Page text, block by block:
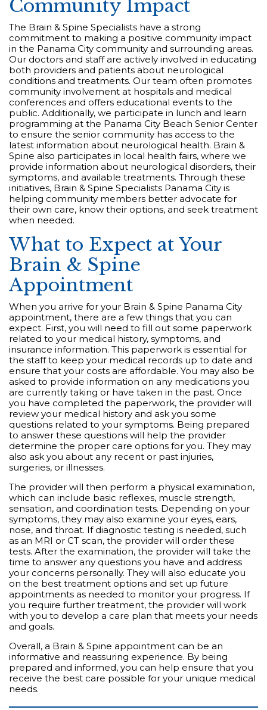
Community Impact
The Brain & Spine Specialists have a strong
commitment to making a positive community impact
in the Panama City community and surrounding areas.
Our doctors and staff are actively involved in educating
both providers and patients about neurological
conditions and treatments. Our team often promotes
community involvement at hospitals and medical
conferences and offers educational events to the
public. Additionally, we participate in lunch and learn
programming at the Panama City Beach Senior Center
to ensure the senior community has access to the
latest information about neurological health. Brain &
Spine also participates in local health fairs, where we
provide information about neurological disorders, their
symptoms, and available treatments. Through these
initiatives, Brain & Spine Specialists Panama City is
helping community members better advocate for
their own care, know their options, and seek treatment
when needed.
What to Expect at Your
Brain & Spine
Appointment
When you arrive for your Brain & Spine Panama City
appointment, there are a few things that you can
expect. First, you will need to fill out some paperwork
related to your medical history, symptoms, and
insurance information. This paperwork is essential for
the staff to keep your medical records up to date and
ensure that your costs are affordable. You may also be
asked to provide information on any medications you
are currently taking or have taken in the past. Once
you have completed the paperwork, the provider will
review your medical history and ask you some
questions related to your symptoms. Being prepared
to answer these questions will help the provider
determine the proper care options for you. They may
also ask you about any recent or past injuries,
surgeries, or illnesses.
The provider will then perform a physical examination,
which can include basic reflexes, muscle strength,
sensation, and coordination tests. Depending on your
symptoms, they may also examine your eyes, ears,
nose, and throat. If diagnostic testing is needed, such
as an MRI or CT scan, the provider will order these
tests. After the examination, the provider will take the
time to answer any questions you have and address
your concerns personally. They will also educate you
on the best treatment options and set up future
appointments as needed to monitor your progress. If
you require further treatment, the provider will work
with you to develop a care plan that meets your needs
and goals.
Overall, a Brain & Spine appointment can be an
informative and reassuring experience. By being
prepared and informed, you can help ensure that you
receive the best care possible for your unique medical
needs.